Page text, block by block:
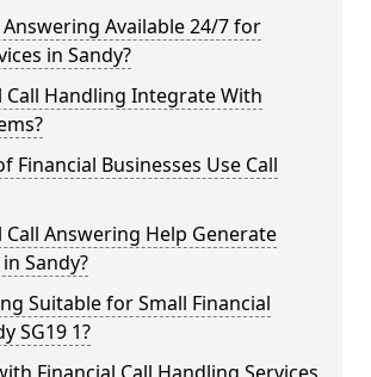
Available 24/7 for
in Sandy?
Call Handling Integrate With
Financial Businesses Use Call
Call Answering Help Generate
Sandy?
Suitable for Small Financial
SG19 1?